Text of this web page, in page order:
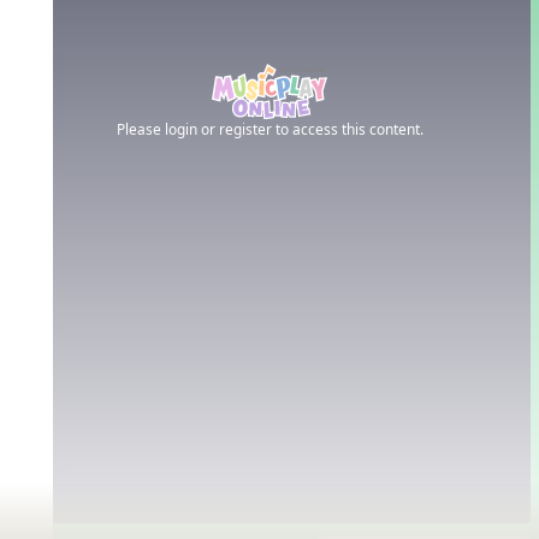
Please login or register to access this content.